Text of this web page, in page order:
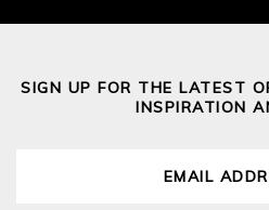
SIGN UP FOR THE LATEST
INSPIRATION